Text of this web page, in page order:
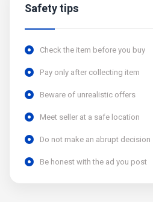
Safety tips
Check the item before you buy
Pay only after collecting item
Beware of unrealistic offers
Meet seller at a safe location
Do not make an abrupt decision
Be honest with the ad you post